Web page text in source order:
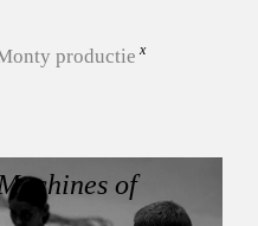
productie
of